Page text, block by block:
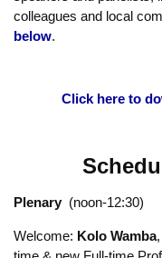
the exciting
curriculum
own.
gender and labor
colleagues and local
Click here to